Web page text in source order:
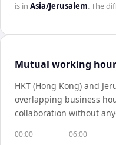
is in Asia/Jerusalem. The
Mutual working
HKT (Hong Kong) and
overlapping business
collaboration without
00:00 06:00